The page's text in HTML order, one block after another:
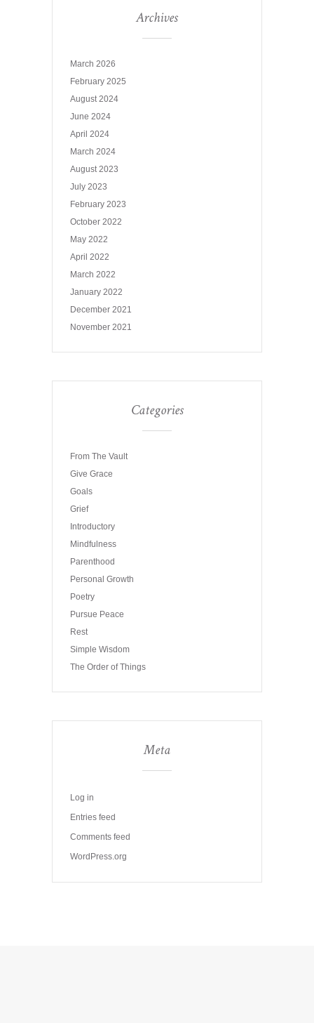
Archives
March 2026
February 2025
August 2024
June 2024
April 2024
March 2024
August 2023
July 2023
February 2023
October 2022
May 2022
April 2022
March 2022
January 2022
December 2021
November 2021
Categories
From The Vault
Give Grace
Goals
Grief
Introductory
Mindfulness
Parenthood
Personal Growth
Poetry
Pursue Peace
Rest
Simple Wisdom
The Order of Things
Meta
Log in
Entries feed
Comments feed
WordPress.org